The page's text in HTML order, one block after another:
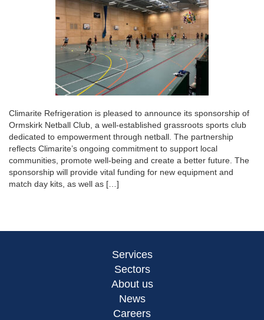
Climarite Refrigeration is pleased to announce its sponsorship of
Ormskirk Netball Club, a well-established grassroots sports club
dedicated to empowerment through netball. The partnership
reflects Climarite’s ongoing commitment to support local
communities, promote well-being and create a better future. The
sponsorship will provide vital funding for new equipment and
match day kits, as well as […]
Services
Sectors
About us
News
Careers